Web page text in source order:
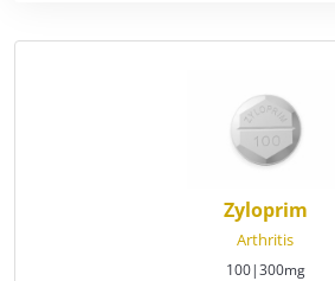
Zyloprim
Arthritis
100|300mg